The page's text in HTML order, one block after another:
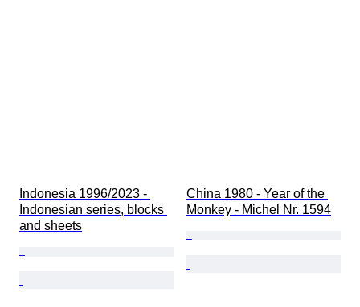
Indonesia 1996/2023 -
Indonesian series, blocks
and sheets
China 1980 - Year of the
Monkey - Michel Nr. 1594